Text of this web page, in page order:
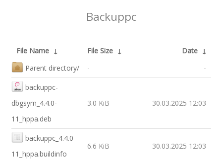
Backuppc
File Name ↓ File Size ↓ Date ↓
Parent directory/
- -
backuppc-
dbgsym_4.4.0-
11_hppa.deb
3.0 KiB 30.03.2025 12:03
backuppc_4.4.0-
11_hppa.buildinfo
6.6 KiB 30.03.2025 12:03